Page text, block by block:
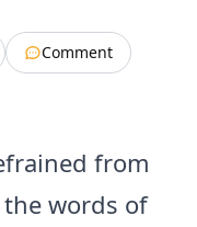
Comment
from
words of